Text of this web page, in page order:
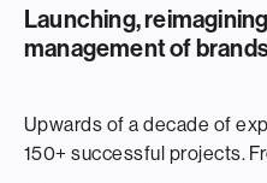
Launching,
management of
Upwards of a decade of
150+ successful projects.